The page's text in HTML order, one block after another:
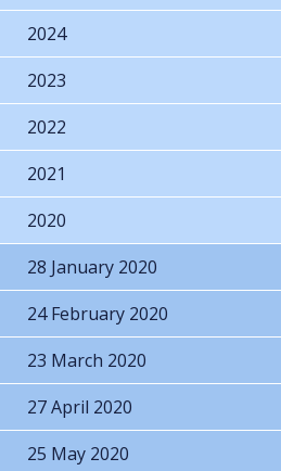
2024
2023
2022
2021
2020
28 January 2020
24 February 2020
23 March 2020
27 April 2020
25 May 2020